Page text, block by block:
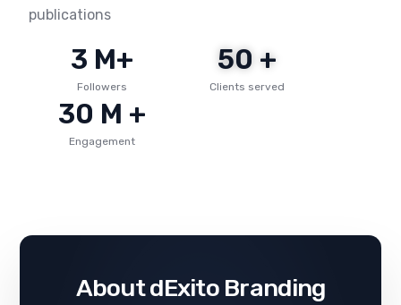
publications
Followers
3 M+
Clients served
50 +
Engagement
30 M +
About dExito Branding